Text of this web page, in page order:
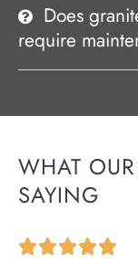
Does
require
WHAT
SAYING